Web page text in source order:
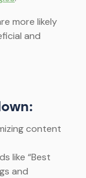
more likely
and
content
like “Best
and